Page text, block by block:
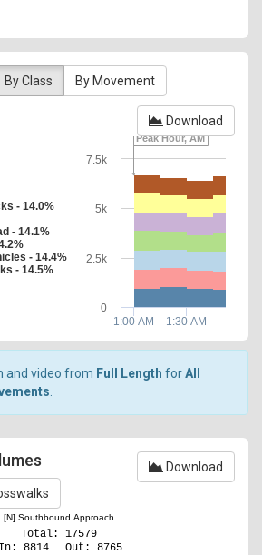
By Class By Movement
Download
Peak Hour, AM
- 14.0%
- 14.1%
- 14.4%
- 14.5%
1:00 AM 1:30 AM
0
2.5k
5k
7.5k
and video from Full Length forAll
Download
[N] Southbound Approach
Total: 17579
Out: 8765
In: 8814